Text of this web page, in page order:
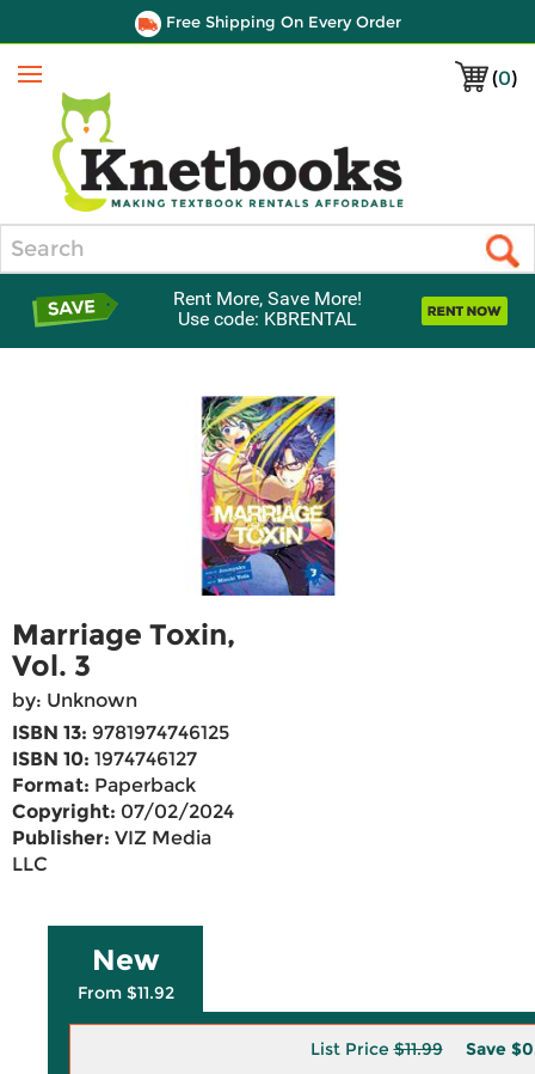
Free Shipping On Every Order
(0)
Menu
Rent More, Save More!
Use code: KBRENTAL
Marriage Toxin,
Vol. 3
by: Unknown
ISBN 13: 9781974746125
ISBN 10: 1974746127
Format: Paperback
Copyright: 07/02/2024
Publisher: VIZ Media
LLC
New
From $11.92
List Price$11.99 Save